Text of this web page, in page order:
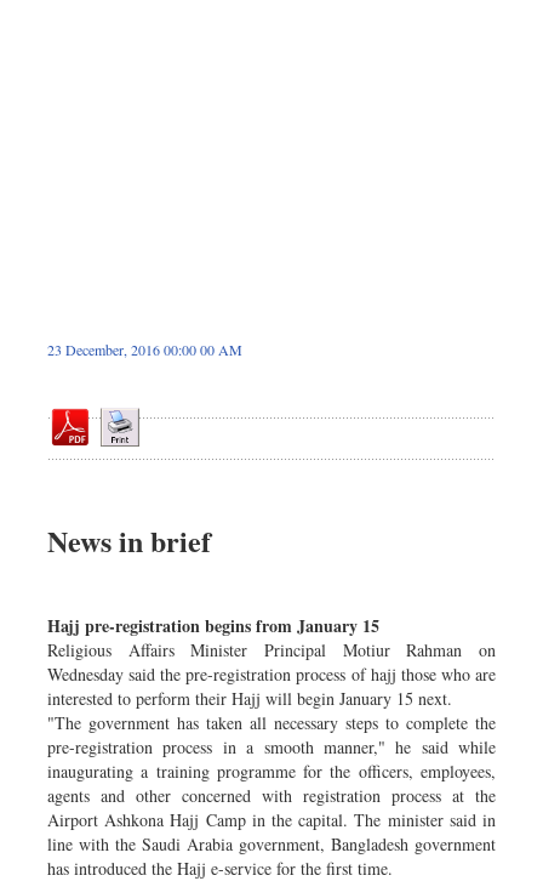
23 December, 2016 00:00 00 AM
News in brief
Hajj pre-registration begins from January 15
Religious Affairs Minister Principal Motiur Rahman on
Wednesday said the pre-registration process of hajj those who are
interested to perform their Hajj will begin January 15 next.
"The government has taken all necessary steps to complete the
pre-registration process in a smooth manner," he said while
inaugurating a training programme for the officers, employees,
agents and other concerned with registration process at the
Airport Ashkona Hajj Camp in the capital. The minister said in
line with the Saudi Arabia government, Bangladesh government
has introduced the Hajj e-service for the first time.